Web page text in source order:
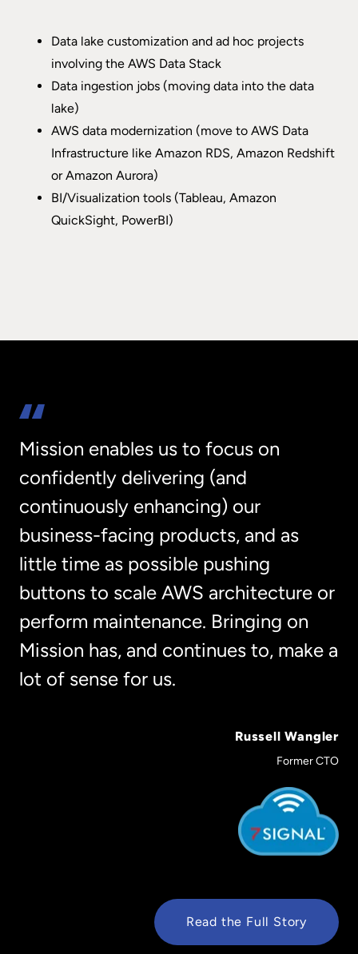
Data lake customization and ad hoc projects
involving the AWS Data Stack
Data ingestion jobs (moving data into the data
lake)
AWS data modernization (move to AWS Data
Infrastructure like Amazon RDS, Amazon Redshift
or Amazon Aurora)
BI/Visualization tools (Tableau, Amazon
QuickSight, PowerBI)
Mission enables us to focus on
confidently delivering (and
continuously enhancing) our
business-facing products, and as
little time as possible pushing
buttons to scale AWS architecture or
perform maintenance. Bringing on
Mission has, and continues to, make a
lot of sense for us.
Russell Wangler
Former CTO
Read the Full Story